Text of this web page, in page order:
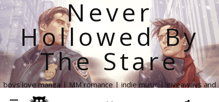
Never
Hollowed By
The Stare
boys love manga | MM romance | indie music | giveaways and